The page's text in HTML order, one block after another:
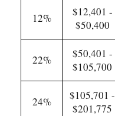
12%
$12,401 -
$50,400
22%
$50,401 -
$105,700
24%
$105,701 -
$201,775